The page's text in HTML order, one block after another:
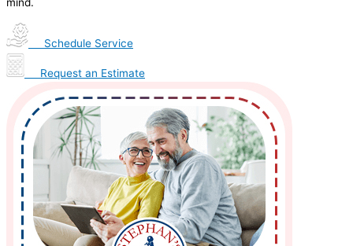
Schedule Service
Request an Estimate